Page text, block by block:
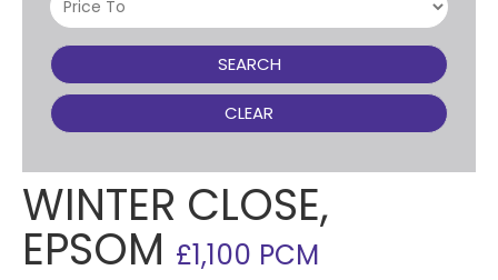
SEARCH
CLEAR
WINTER CLOSE,
EPSOM £1,100 PCM